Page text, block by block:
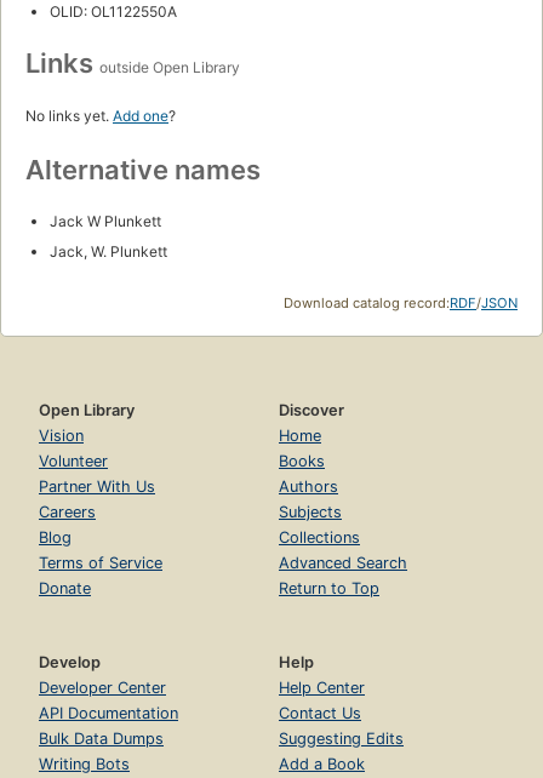
OLID: OL1122550A
Links outside Open Library
No links yet. Add one?
Alternative names
Jack W Plunkett
Jack, W. Plunkett
Download catalog record:RDF/JSON
Open Library
Vision
Volunteer
Partner With Us
Careers
Blog
Terms of Service
Donate
Discover
Home
Books
Authors
Subjects
Collections
Advanced Search
Return to Top
Develop
Developer Center
API Documentation
Bulk Data Dumps
Writing Bots
Help
Help Center
Contact Us
Suggesting Edits
Add a Book